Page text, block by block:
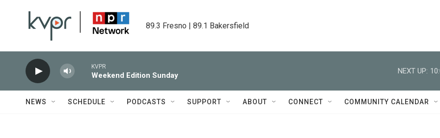
89.3 Fresno | 89.1 Bakersfield
KVPR
Weekend Edition Sunday
NEXT UP:
NEWS SCHEDULE PODCASTS SUPPORT ABOUT CONNECT COMMUNITY CALENDAR